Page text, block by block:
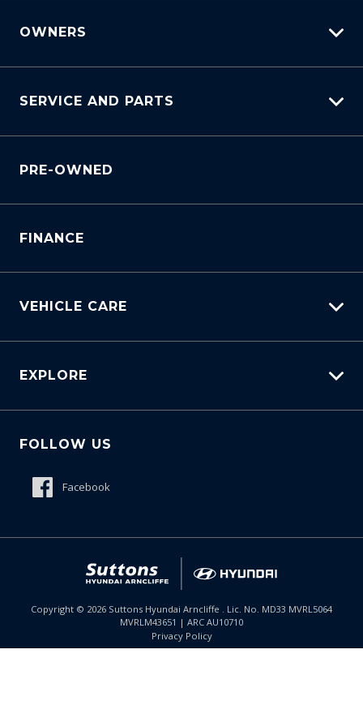
02 9099 9130
OWNERS
Warranty
SERVICE AND PARTS
Service Booking Request
PRE-OWNED
FINANCE
VEHICLE CARE
Protection Brands
EXPLORE
Careers
About Us
Meet The Team
FOLLOW US
Facebook
Copyright © 2026 Suttons Hyundai Arncliffe . Lic. No. MD33 MVRL5064
MVRLM43651 | ARC AU10710
Privacy Policy